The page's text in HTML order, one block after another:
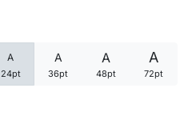
A
24pt
A
36pt
A
48pt
A
72pt
Font In Use